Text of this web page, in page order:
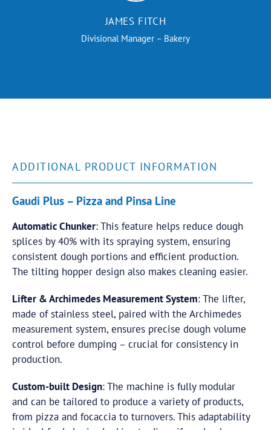
JAMES FITCH
Divisional Manager – Bakery
ADDITIONAL PRODUCT INFORMATION
Gaudi Plus – Pizza and Pinsa Line
Automatic Chunker: This feature helps reduce dough
splices by 40% with its spraying system, ensuring
consistent dough portions and efficient production.
The tilting hopper design also makes cleaning easier.
Lifter & Archimedes Measurement System: The lifter,
made of stainless steel, paired with the Archimedes
measurement system, ensures precise dough volume
control before dumping – crucial for consistency in
production.
Custom-built Design: The machine is fully modular
and can be tailored to produce a variety of products,
from pizza and focaccia to turnovers. This adaptability